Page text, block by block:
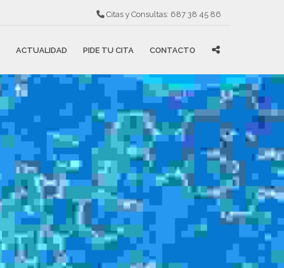
Citas y Consultas: 687 38 45 86
ACTUALIDAD PIDE TU CITA CONTACTO